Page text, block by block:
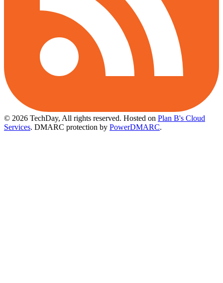
© 2026 TechDay, All rights reserved. Hosted on Plan B's Cloud
Services. DMARC protection by PowerDMARC.